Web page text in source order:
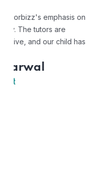
"Mentorbizz has
personalized
excellent, and the